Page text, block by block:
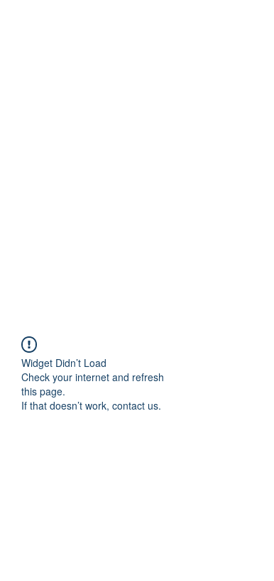
Widget Didn’t Load
Check your internet and refresh
this page.
If that doesn’t work, contact us.